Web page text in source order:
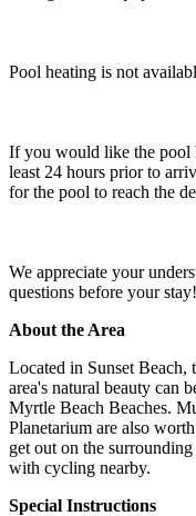
Pool heating is not
If you would like the pool
least 24 hours prior to
for the pool to reach the
We appreciate your
questions before your stay!
About the Area
Located in Sunset Beach,
area's natural beauty can
Myrtle Beach Beaches.
Planetarium are also
get out on the
with cycling nearby.
Special Instructions